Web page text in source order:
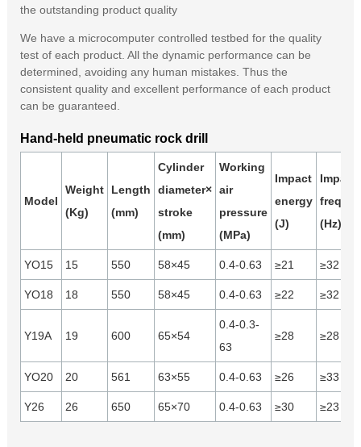
the outstanding product quality
We have a microcomputer controlled testbed for the quality
test of each product. All the dynamic performance can be
determined, avoiding any human mistakes. Thus the
consistent quality and excellent performance of each product
can be guaranteed.
Hand-held pneumatic rock drill
Model
Weight
(Kg)
Length
(mm)
Cylinder
diameter×
stroke
(mm)
Working
air
pressure
(MPa)
Impact
energy
(J)
Impact
(Hz)
YO15 15 550 58×45 0.4-0.63 ≥21 ≥32
YO18 18 550 58×45 0.4-0.63 ≥22 ≥32
Y19A 19 600 65×54
0.4-0.3-
63
≥28 ≥28
YO20 20 561 63×55 0.4-0.63 ≥26 ≥33
Y26 26 650 65×70 0.4-0.63 ≥30 ≥23